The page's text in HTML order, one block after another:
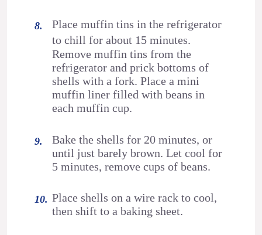
Place muffin tins in the refrigerator
to chill for about 15 minutes.
Remove muffin tins from the
refrigerator and prick bottoms of
shells with a fork. Place a mini
muffin liner filled with beans in
each muffin cup.
Bake the shells for 20 minutes, or
until just barely brown. Let cool for
5 minutes, remove cups of beans.
Place shells on a wire rack to cool,
then shift to a baking sheet.